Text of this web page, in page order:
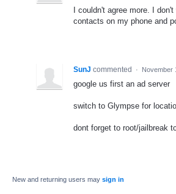
I couldn't agree more. I
contacts on my phone and
SunJ commented · November
google us first an ad server
switch to Glympse for
dont forget to root/jailbreak
New and returning users may sign in